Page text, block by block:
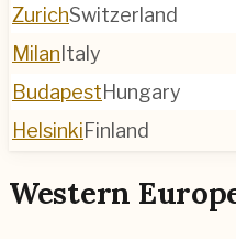
ZurichSwitzerland
MilanItaly
BudapestHungary
HelsinkiFinland
Western